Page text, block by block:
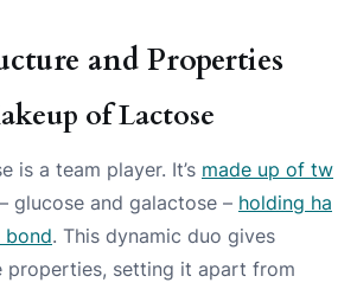
and Properties
of Lactose
is a team player. It’s made up of tw
– glucose and galactose – holding ha
bond. This dynamic duo gives
properties, setting it apart from